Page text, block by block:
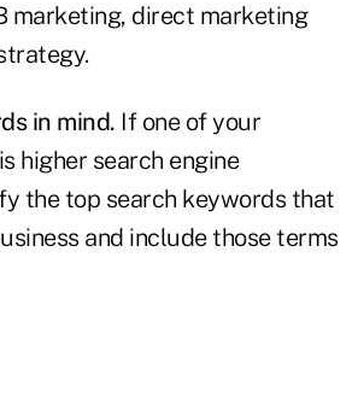
marketing, direct marketing
in mind. If one of your
higher search engine
the top search keywords that
and include those terms